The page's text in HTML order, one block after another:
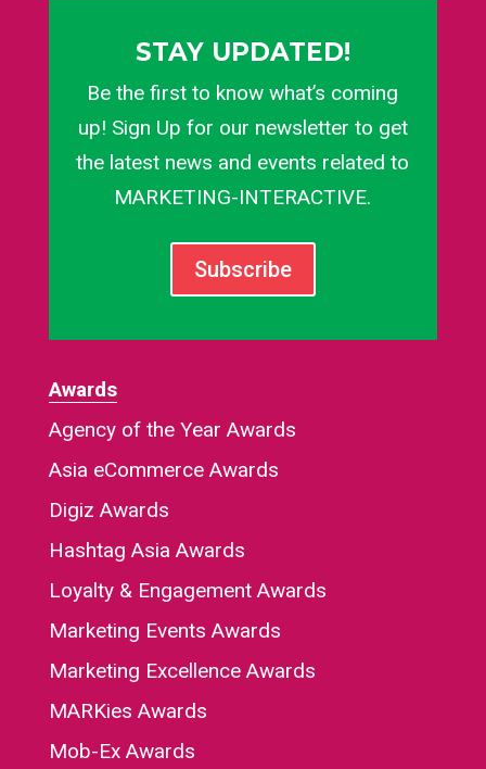
STAY UPDATED!
Be the first to know what’s coming
up! Sign Up for our newsletter to get
the latest news and events related to
MARKETING-INTERACTIVE.
Subscribe
Awards
Agency of the Year Awards
Asia eCommerce Awards
Digiz Awards
Hashtag Asia Awards
Loyalty & Engagement Awards
Marketing Events Awards
Marketing Excellence Awards
MARKies Awards
Mob-Ex Awards